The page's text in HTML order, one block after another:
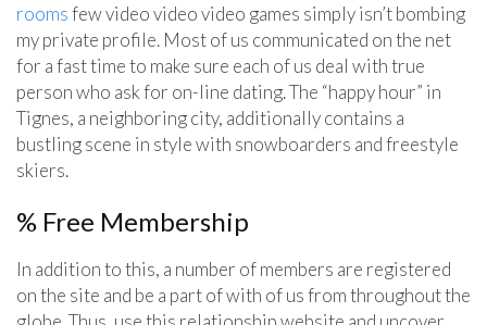
roomsfew video video video games simply isn’t bombing
my private profile. Most of us communicated on the net
for a fast time to make sure each of us deal with true
person who ask for on-line dating. The “happy hour” in
Tignes, a neighboring city, additionally contains a
bustling scene in style with snowboarders and freestyle
skiers.
% Free Membership
In addition to this, a number of members are registered
on the site and be a part of with of us from throughout the